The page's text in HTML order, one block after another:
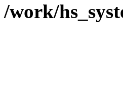
/work/